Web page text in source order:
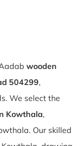
wooden
504299,
We select the
Kowthala,
Our skilled